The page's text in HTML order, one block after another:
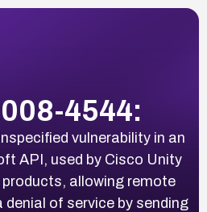
4544:
vulnerability in an
API, used by Cisco Unity
allowing remote
of service by sending